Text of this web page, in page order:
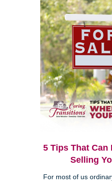
5 Tips That Can
Selling
For most of us